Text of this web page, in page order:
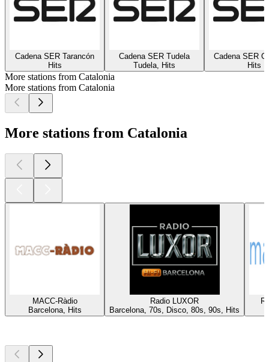
Cadena SER Tarancón
Hits
Cadena SER Tudela
Tudela, Hits
Cadena SER
Hits
More stations from Catalonia
More stations from Catalonia
More stations from Catalonia
MACC-Ràdio
Barcelona, Hits
Radio LUXOR
Barcelona, 70s, Disco, 80s, 90s, Hits